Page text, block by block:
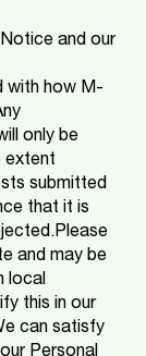
and our
with how M-
only be
extent
submitted
that it is
and may be
local
this in our
can satisfy